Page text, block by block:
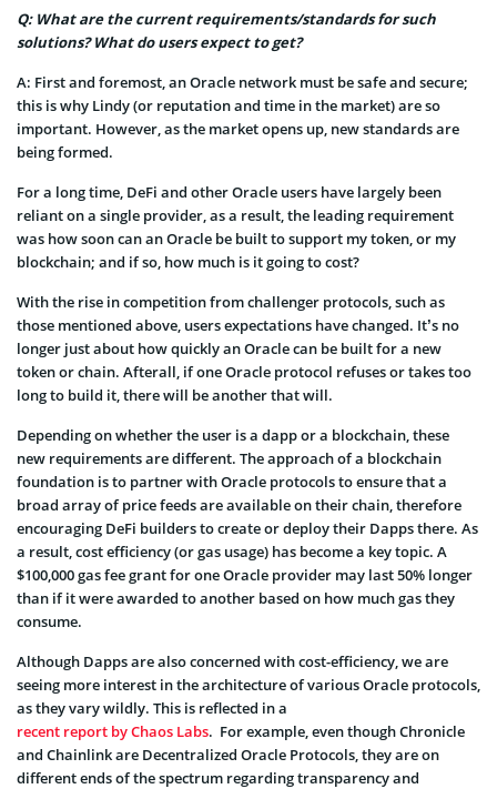
Q: What are the current requirements/standards for such
solutions? What do users expect to get?
A: First and foremost, an Oracle network must be safe and secure;
this is why Lindy (or reputation and time in the market) are so
important. However, as the market opens up, new standards are
being formed.
For a long time, DeFi and other Oracle users have largely been
reliant on a single provider, as a result, the leading requirement
was how soon can an Oracle be built to support my token, or my
blockchain; and if so, how much is it going to cost?
With the rise in competition from challenger protocols, such as
those mentioned above, users expectations have changed. It’s no
longer just about how quickly an Oracle can be built for a new
token or chain. Afterall, if one Oracle protocol refuses or takes too
long to build it, there will be another that will.
Depending on whether the user is a dapp or a blockchain, these
new requirements are different. The approach of a blockchain
foundation is to partner with Oracle protocols to ensure that a
broad array of price feeds are available on their chain, therefore
encouraging DeFi builders to create or deploy their Dapps there. As
a result, cost efficiency (or gas usage) has become a key topic. A
$100,000 gas fee grant for one Oracle provider may last 50% longer
than if it were awarded to another based on how much gas they
consume.
Although Dapps are also concerned with cost-efficiency, we are
seeing more interest in the architecture of various Oracle protocols,
as they vary wildly. This is reflected in a
recent report by Chaos Labs. For example, even though Chronicle
and Chainlink are Decentralized Oracle Protocols, they are on
different ends of the spectrum regarding transparency and